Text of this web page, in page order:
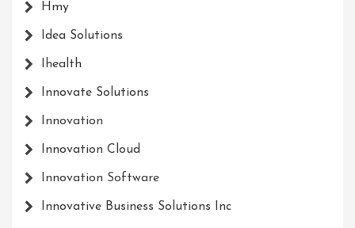
Hmy
Idea Solutions
Ihealth
Innovate Solutions
Innovation
Innovation Cloud
Innovation Software
Innovative Business Solutions Inc